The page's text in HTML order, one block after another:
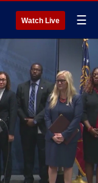
Watch Live ☰